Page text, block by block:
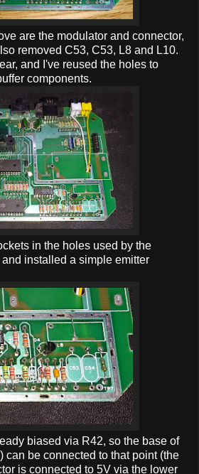
are the modulator and connector,
removed C53, C53, L8 and L10.
and I've reused the holes to
components.
in the holes used by the
installed a simple emitter
biased via R42, so the base of
can be connected to that point (the
is connected to 5V via the lower